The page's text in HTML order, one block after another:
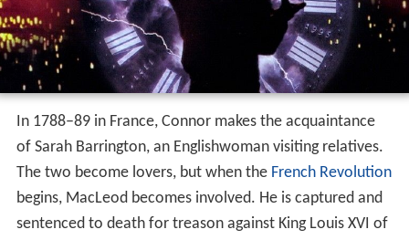
In 1788–89 in France, Connor makes the acquaintance
of Sarah Barrington, an Englishwoman visiting relatives.
The two become lovers, but when the French Revolution
begins, MacLeod becomes involved. He is captured and
sentenced to death for treason against King Louis XVI of